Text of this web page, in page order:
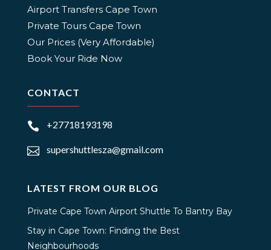
Airport Transfers Cape Town
Private Tours Cape Town
Our Prices (Very Affordable)
Book Your Ride Now
CONTACT
 +27718193198
 supershuttlesza@gmail.com
LATEST FROM OUR BLOG
Private Cape Town Airport Shuttle To Bantry Bay
Stay in Cape Town: Finding the Best
Neighbourhoods